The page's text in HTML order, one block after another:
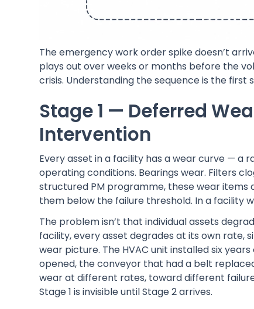
The emergency work order spike doesn’t
plays out over weeks or months before the
crisis. Understanding the sequence is the first
Stage 1 — Deferred
Intervention
Every asset in a facility has a wear curve —
operating conditions. Bearings wear. Filters
structured PM programme, these wear
them below the failure threshold. In a facility
The problem isn’t that individual assets
facility, every asset degrades at its own rate,
wear picture. The HVAC unit installed six
opened, the conveyor that had a belt
wear at different rates, toward different
Stage 1 is invisible until Stage 2 arrives.